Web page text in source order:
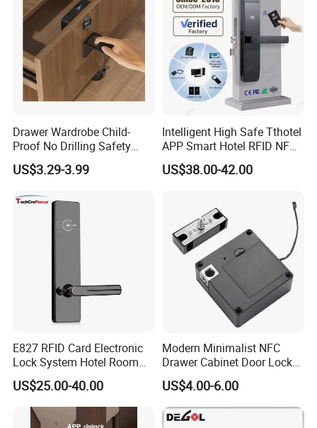
Drawer Wardrobe Child-
Proof No Drilling Safety
Electric Smart NFC Cabinet
Lock
US$3.29-3.99
Intelligent High Safe Tthotel
APP Smart Hotel RFID NFC
Keyless Security Door Locks
Networked Wood Aluminum
US$38.00-42.00
E827 RFID Card Electronic
Lock System Hotel Room
Door Lock
US$25.00-40.00
Modern Minimalist NFC
Drawer Cabinet Door Lock
Without Opening Holes,
Concealed Installation,
Suitable for Bedside Table,
Shoe Cabinet, Snack
US$4.00-6.00